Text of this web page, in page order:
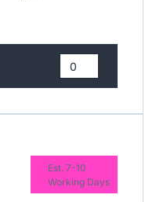
Est. 7-10
Working Days